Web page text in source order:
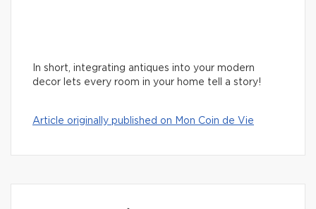
In short, integrating antiques into your modern
decor lets every room in your home tell a story!
Article originally published on Mon Coin de Vie